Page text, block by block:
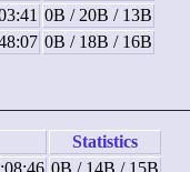
0B / 20B / 13B
0B / 18B / 16B
Statistics
0B / 14B / 15B